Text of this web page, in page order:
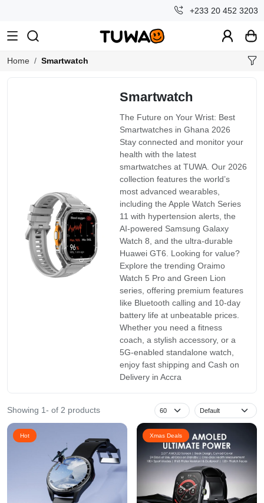
+233 20 452 3203
Home Smartwatch
Smartwatch
The Future on Your Wrist: Best
Smartwatches in Ghana 2026
Stay connected and monitor your
health with the latest
smartwatches at TUWA. Our 2026
collection features the world’s
most advanced wearables,
including the Apple Watch Series
11 with hypertension alerts, the
AI-powered Samsung Galaxy
Watch 8, and the ultra-durable
Huawei GT6. Looking for value?
Explore the trending Oraimo
Watch 5 Pro and Green Lion
series, offering premium features
like Bluetooth calling and 10-day
battery life at unbeatable prices.
Whether you need a fitness
coach, a stylish accessory, or a
5G-enabled standalone watch,
enjoy fast shipping and Cash on
Delivery in Accra
Showing 1- of 2 products
Hot Xmas Deals